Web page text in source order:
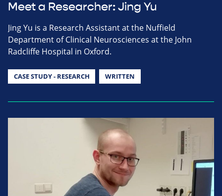
Meet a Researcher: Jing Yu
Jing Yu is a Research Assistant at the Nuffield
Department of Clinical Neurosciences at the John
Radcliffe Hospital in Oxford.
CASE STUDY - RESEARCH WRITTEN